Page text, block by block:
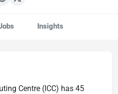
Insights
Centre (ICC) has 45